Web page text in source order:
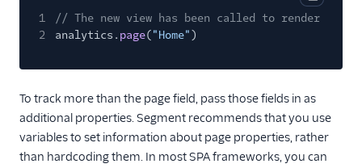
Copy
1
// The new view has been called to render
2
analytics. page("Home")
To track more than the page field, pass those fields in as
additional properties. Segment recommends that you use
variables to set information about page properties, rather
than hardcoding them. In most SPA frameworks, you can